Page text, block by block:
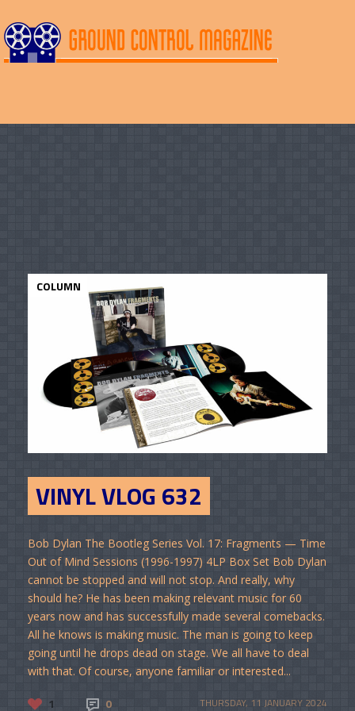
COLUMN
VINYL VLOG 632
Bob Dylan The Bootleg Series Vol. 17: Fragments — Time
Out of Mind Sessions (1996-1997) 4LP Box Set Bob Dylan
cannot be stopped and will not stop. And really, why
should he? He has been making relevant music for 60
years now and has successfully made several comebacks.
All he knows is making music. The man is going to keep
going until he drops dead on stage. We all have to deal
with that. Of course, anyone familiar or interested...
1 0 THURSDAY, 11 JANUARY 2024